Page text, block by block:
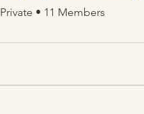
Private • 11 Members